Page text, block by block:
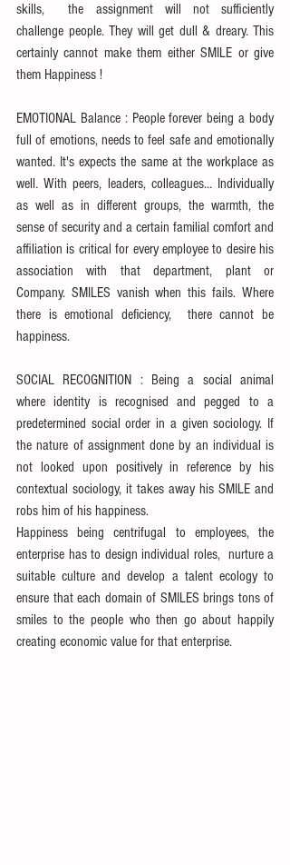
skills,  the assignment will not sufficiently
challenge people. They will get dull & dreary. This
certainly cannot make them either SMILE or give
them Happiness !
EMOTIONAL Balance : People forever being a body
full of emotions, needs to feel safe and emotionally
wanted. It's expects the same at the workplace as
well. With peers, leaders, colleagues... Individually
as well as in different groups, the warmth, the
sense of security and a certain familial comfort and
affiliation is critical for every employee to desire his
association with that department, plant or
Company. SMILES vanish when this fails. Where
there is emotional deficiency,  there cannot be
happiness.
SOCIAL RECOGNITION : Being a social animal
where identity is recognised and pegged to a
predetermined social order in a given sociology. If
the nature of assignment done by an individual is
not looked upon positively in reference by his
contextual sociology, it takes away his SMILE and
robs him of his happiness.
Happiness being centrifugal to employees, the
enterprise has to design individual roles,  nurture a
suitable culture and develop a talent ecology to
ensure that each domain of SMILES brings tons of
smiles to the people who then go about happily
creating economic value for that enterprise.